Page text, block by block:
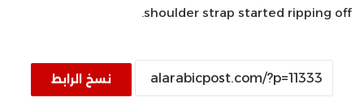
shoulder strap started ripping off.
نسخ الرابط